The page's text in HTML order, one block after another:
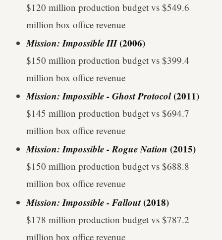
$120 million production budget vs $549.6
million box office revenue
Mission: Impossible III(2006)
$150 million production budget vs $399.4
million box office revenue
Mission: Impossible - Ghost Protocol(2011)
$145 million production budget vs $694.7
million box office revenue
Mission: Impossible - Rogue Nation (2015)
$150 million production budget vs $688.8
million box office revenue
Mission: Impossible - Fallout(2018)
$178 million production budget vs $787.2
million box office revenue